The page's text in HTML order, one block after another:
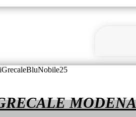
MODENA